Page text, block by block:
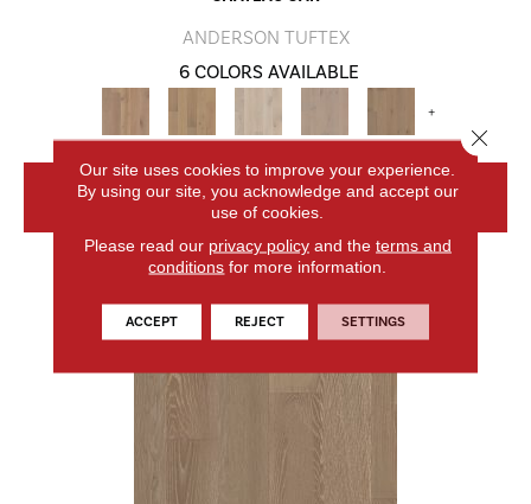
ANDERSON TUFTEX
6 COLORS AVAILABLE
+
VIEW PRODUCT
Our site uses cookies to improve your experience.
By using our site, you acknowledge and accept our
use of cookies.
Please read our privacy policyand the terms and
conditions for more information.
ACCEPT REJECT SETTINGS
Close